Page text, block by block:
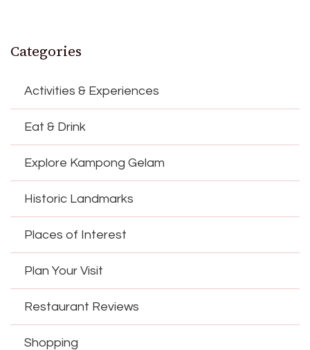
Categories
Activities & Experiences
Eat & Drink
Explore Kampong Gelam
Historic Landmarks
Places of Interest
Plan Your Visit
Restaurant Reviews
Shopping